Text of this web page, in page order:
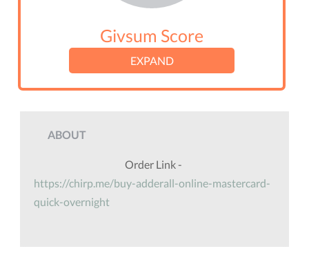
Givsum Score
EXPAND
ABOUT
Order Link -
https://chirp.me/buy-adderall-online-mastercard-
quick-overnight